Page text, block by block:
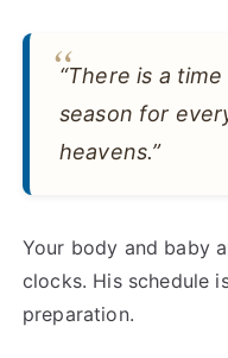
“There is a
season for
heavens.”
Your body and baby
clocks. His schedule
preparation.